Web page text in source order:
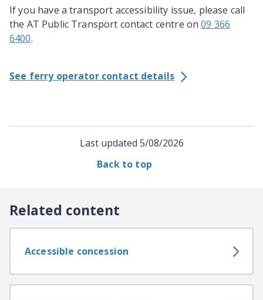
If you have a transport accessibility issue, please call
the AT Public Transport contact centre on09 366
6400.
See ferry operator contact details
Last updated 5/08/2026
Back to top
Related content
Accessible concession